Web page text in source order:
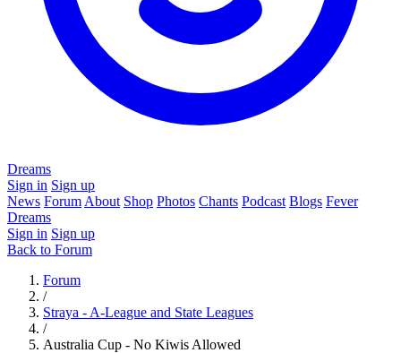
Dreams
Sign in Sign up
News Forum About Shop Photos Chants Podcast Blogs Fever
Dreams
Sign in Sign up
Back to Forum
Forum
/
Straya - A-League and State Leagues
/
Australia Cup - No Kiwis Allowed